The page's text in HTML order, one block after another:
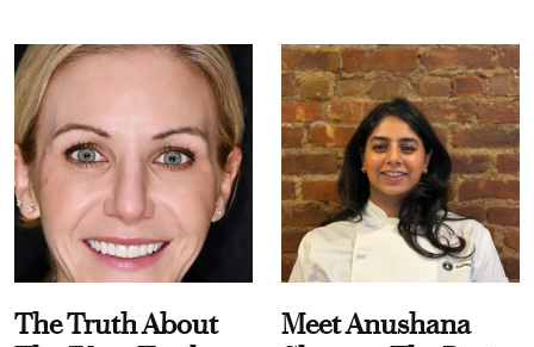
The Truth About
Meet Anushana